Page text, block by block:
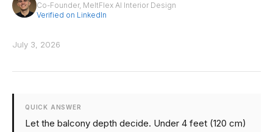
Co-Founder, MeltFlex AI Interior Design
Verified on LinkedIn
July 3, 2026
QUICK ANSWER
Let the balcony depth decide. Under 4 feet (120 cm)